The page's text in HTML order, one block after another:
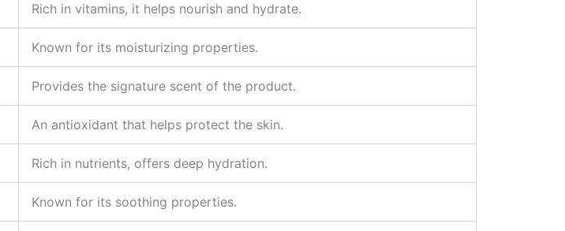
Rich in vitamins, it helps nourish and hydrate.
Known for its moisturizing properties.
Provides the signature scent of the product.
An antioxidant that helps protect the skin.
Rich in nutrients, offers deep hydration.
Known for its soothing properties.